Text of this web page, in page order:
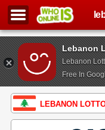
Lebanon
Lebanon
Free In
LEBANON